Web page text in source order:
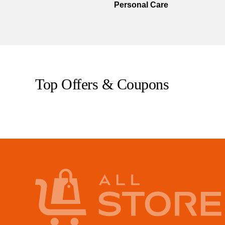
Personal Care
Top Offers & Coupons